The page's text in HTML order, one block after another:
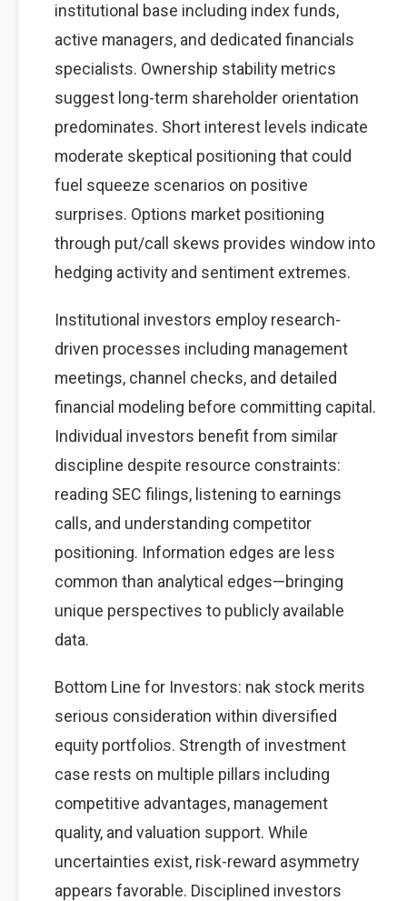
institutional base including index funds,
active managers, and dedicated financials
specialists. Ownership stability metrics
suggest long-term shareholder orientation
predominates. Short interest levels indicate
moderate skeptical positioning that could
fuel squeeze scenarios on positive
surprises. Options market positioning
through put/call skews provides window into
hedging activity and sentiment extremes.
Institutional investors employ research-
driven processes including management
meetings, channel checks, and detailed
financial modeling before committing capital.
Individual investors benefit from similar
discipline despite resource constraints:
reading SEC filings, listening to earnings
calls, and understanding competitor
positioning. Information edges are less
common than analytical edges—bringing
unique perspectives to publicly available
data.
Bottom Line for Investors: nak stock merits
serious consideration within diversified
equity portfolios. Strength of investment
case rests on multiple pillars including
competitive advantages, management
quality, and valuation support. While
uncertainties exist, risk-reward asymmetry
appears favorable. Disciplined investors